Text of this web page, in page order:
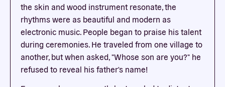
the skin and wood instrument resonate, the
rhythms were as beautiful and modern as
electronic music. People began to praise his talent
during ceremonies. He traveled from one village to
another, but when asked, "Whose son are you?" he
refused to reveal his father's name!